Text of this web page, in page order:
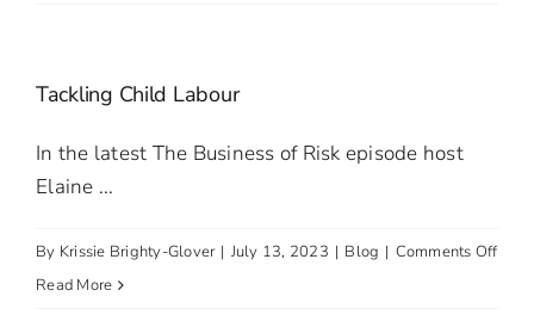
workers
Tackling Child Labour
In the latest The Business of Risk episode host
Elaine ...
By Krissie Brighty-Glover | July 13, 2023 | Blog | Comments Offon
Read More